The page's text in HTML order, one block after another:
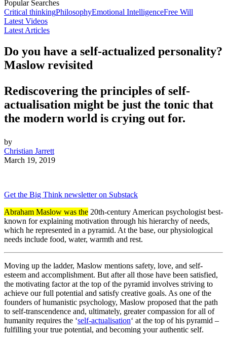
Popular Searches
Critical thinkingPhilosophyEmotional IntelligenceFree Will
Latest Videos
Latest Articles
Do you have a self-actualized personality?
Maslow revisited
Rediscovering the principles of self-
actualisation might be just the tonic that
the modern world is crying out for.
by
Christian Jarrett
March 19, 2019
Get the Big Think newsletter on Substack
Abraham Maslow was the 20th-century American psychologist best-
known for explaining motivation through his hierarchy of needs,
which he represented in a pyramid. At the base, our physiological
needs include food, water, warmth and rest.
Moving up the ladder, Maslow mentions safety, love, and self-
esteem and accomplishment. But after all those have been satisfied,
the motivating factor at the top of the pyramid involves striving to
achieve our full potential and satisfy creative goals. As one of the
founders of humanistic psychology, Maslow proposed that the path
to self-transcendence and, ultimately, greater compassion for all of
humanity requires the ‘self-actualisation‘ at the top of his pyramid –
fulfilling your true potential, and becoming your authentic self.